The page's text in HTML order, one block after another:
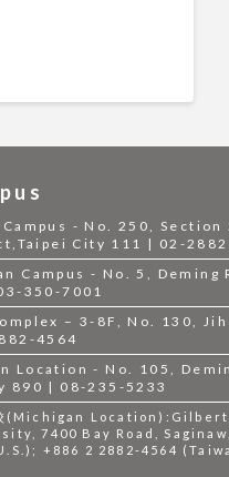
- No. 250,
City 111 | 02-
Campus - No. 5,
350-7001
– 3-8F, No. 130,
4564
Location - No. 105,
890 | 08-235-5233
(Michigan
7400 Bay Road,
+886 2 2882-4564